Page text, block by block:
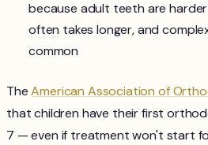
because adult teeth are
often takes longer, and
common
TheAmerican Association of
that children have their first
7 — even if treatment won't start